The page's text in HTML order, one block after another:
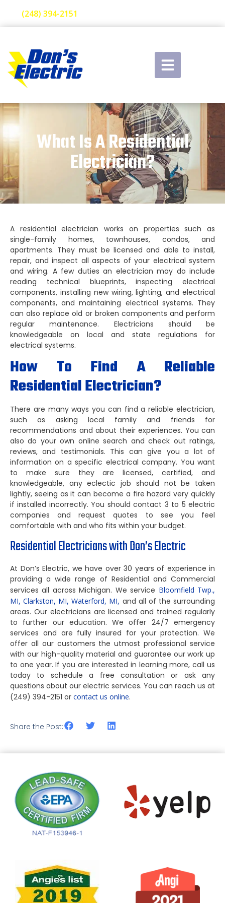
(248) 394-2151
What Is A Residential
Electrician?
A residential electrician works on properties such as
single-family homes, townhouses, condos, and
apartments. They must be licensed and able to install,
repair, and inspect all aspects of your electrical system
and wiring. A few duties an electrician may do include
reading technical blueprints, inspecting electrical
components, installing new wiring, lighting, and electrical
components, and maintaining electrical systems. They
can also replace old or broken components and perform
regular maintenance. Electricians should be
knowledgeable on local and state regulations for
electrical systems.
How To Find A Reliable
Residential Electrician?
There are many ways you can find a reliable electrician,
such as asking local family and friends for
recommendations and about their experiences. You can
also do your own online search and check out ratings,
reviews, and testimonials. This can give you a lot of
information on a specific electrical company. You want
to make sure they are licensed, certified, and
knowledgeable, any eclectic job should not be taken
lightly, seeing as it can become a fire hazard very quickly
if installed incorrectly. You should contact 3 to 5 electric
companies and request quotes to see you feel
comfortable with and who fits within your budget.
Residential Electricians with Don’s Electric
At Don’s Electric, we have over 30 years of experience in
providing a wide range of Residential and Commercial
services all across Michigan. We service Bloomfield Twp.,
MI, Clarkston, MI, Waterford, MI, and all of the surrounding
areas. Our electricians are licensed and trained regularly
to further our education. We offer 24/7 emergency
services and are fully insured for your protection. We
offer all our customers the utmost professional service
with our high-quality material and guarantee our work up
to one year. If you are interested in learning more, call us
today to schedule a free consultation or ask any
questions about our electric services. You can reach us at
(249) 394-2151 or contact us online.
Share the Post: